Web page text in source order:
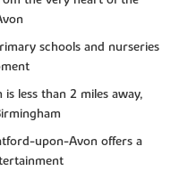
schools and nurseries
less than 2 miles away,
upon-Avon offers a